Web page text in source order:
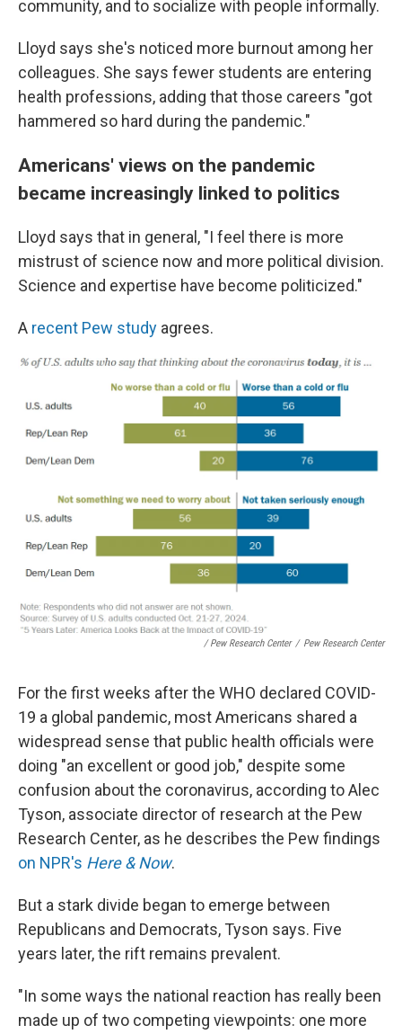
community, and to socialize with people informally.
Lloyd says she's noticed more burnout among her
colleagues. She says fewer students are entering
health professions, adding that those careers "got
hammered so hard during the pandemic."
Americans' views on the pandemic
became increasingly linked to politics
Lloyd says that in general, "I feel there is more
mistrust of science now and more political division.
Science and expertise have become politicized."
A recent Pew study agrees.
/ Pew Research Center / Pew Research Center
For the first weeks after the WHO declared COVID-
19 a global pandemic, most Americans shared a
widespread sense that public health officials were
doing "an excellent or good job," despite some
confusion about the coronavirus, according to Alec
Tyson, associate director of research at the Pew
Research Center, as he describes the Pew findings
on NPR's Here & Now.
But a stark divide began to emerge between
Republicans and Democrats, Tyson says. Five
years later, the rift remains prevalent.
"In some ways the national reaction has really been
made up of two competing viewpoints: one more